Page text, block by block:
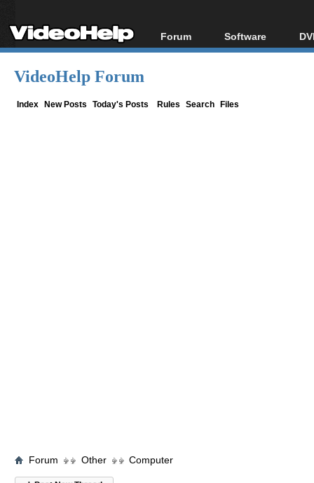
Forum
Forum Index
Software
All software
VideoHelp Forum
Index New Posts Today's Posts Rules Search Files
Forum Other Computer